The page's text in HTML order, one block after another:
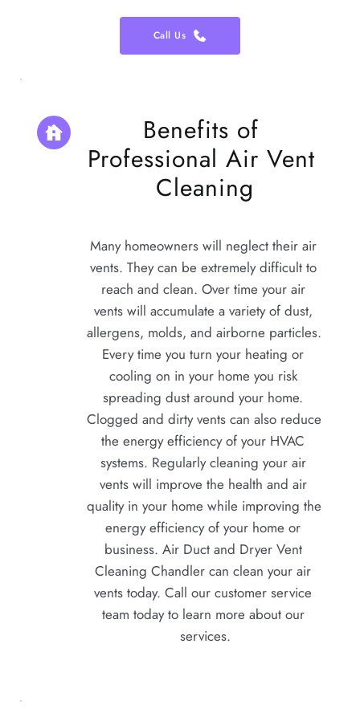
Call Us
Benefits of
Professional Air Vent
Cleaning
Many homeowners will neglect their air
vents. They can be extremely difficult to
reach and clean. Over time your air
vents will accumulate a variety of dust,
allergens, molds, and airborne particles.
Every time you turn your heating or
cooling on in your home you risk
spreading dust around your home.
Clogged and dirty vents can also reduce
the energy efficiency of your HVAC
systems. Regularly cleaning your air
vents will improve the health and air
quality in your home while improving the
energy efficiency of your home or
business. Air Duct and Dryer Vent
Cleaning Chandler can clean your air
vents today. Call our customer service
team today to learn more about our
services.